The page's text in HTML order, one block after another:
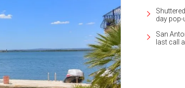
day pop-
San
last call